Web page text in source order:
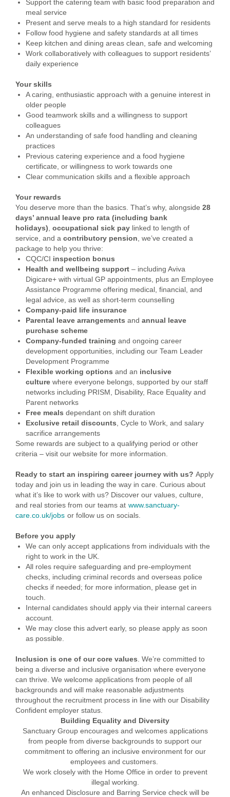
Support the catering team with basic food preparation and
meal service
Present and serve meals to a high standard for residents
Follow food hygiene and safety standards at all times
Keep kitchen and dining areas clean, safe and welcoming
Work collaboratively with colleagues to support residents’
daily experience
Your skills
A caring, enthusiastic approach with a genuine interest in
older people
Good teamwork skills and a willingness to support
colleagues
An understanding of safe food handling and cleaning
practices
Previous catering experience and a food hygiene
certificate, or willingness to work towards one
Clear communication skills and a flexible approach
Your rewards
You deserve more than the basics. That’s why, alongside 28
days’ annual leave pro rata (including bank
holidays) occupational sick pay linked to length of
service, and a contributory pension , we’ve created a
package to help you thrive:
CQC/CI inspection bonus
Health and wellbeing support – including Aviva
Digicare+ with virtual GP appointments, plus an Employee
Assistance Programme offering medical, financial, and
legal advice, as well as short-term counselling
Company-paid life insurance
Parental leave arrangements and annual leave
purchase scheme
Company-funded training and ongoing career
development opportunities, including our Team Leader
Development Programme
Flexible working options and an inclusive
culture where everyone belongs, supported by our staff
networks including PRISM, Disability, Race Equality and
Parent networks
Free meals dependant on shift duration
Exclusive retail discounts , Cycle to Work, and salary
sacrifice arrangements
Some rewards are subject to a qualifying period or other
criteria – visit our website for more information.
Ready to start an inspiring career journey with us? Apply
today and join us in leading the way in care. Curious about
what it’s like to work with us? Discover our values, culture,
and real stories from our teams at www.sanctuary-
care.co.uk/jobs or follow us on socials.
Before you apply
We can only accept applications from individuals with the
right to work in the UK.
All roles require safeguarding and pre-employment
checks, including criminal records and overseas police
checks if needed; for more information, please get in
touch.
Internal candidates should apply via their internal careers
account.
We may close this advert early, so please apply as soon
as possible.
Inclusion is one of our core values . We’re committed to
being a diverse and inclusive organisation where everyone
can thrive. We welcome applications from people of all
backgrounds and will make reasonable adjustments
throughout the recruitment process in line with our Disability
Confident employer status.
Building Equality and Diversity
Sanctuary Group encourages and welcomes applications
from people from diverse backgrounds to support our
commitment to offering an inclusive environment for our
employees and customers.
We work closely with the Home Office in order to prevent
illegal working.
An enhanced Disclosure and Barring Service check will be